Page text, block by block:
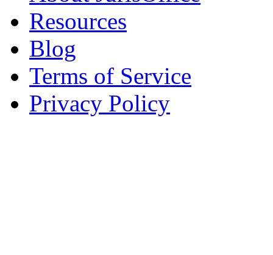
Resources
Blog
Terms of Service
Privacy Policy